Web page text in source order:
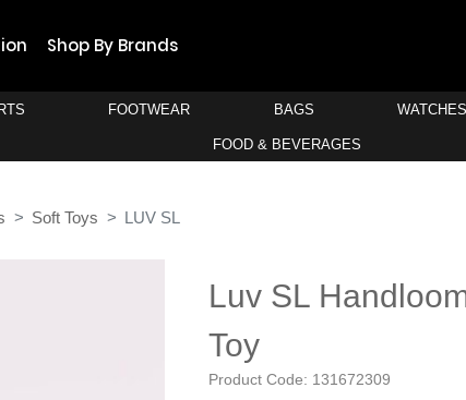
Shop By Brands
FOOTWEAR BAGS
FOOD & BEVERAGES
Soft Toys LUV SL
Luv SL
Toy
Product Code: 131672309